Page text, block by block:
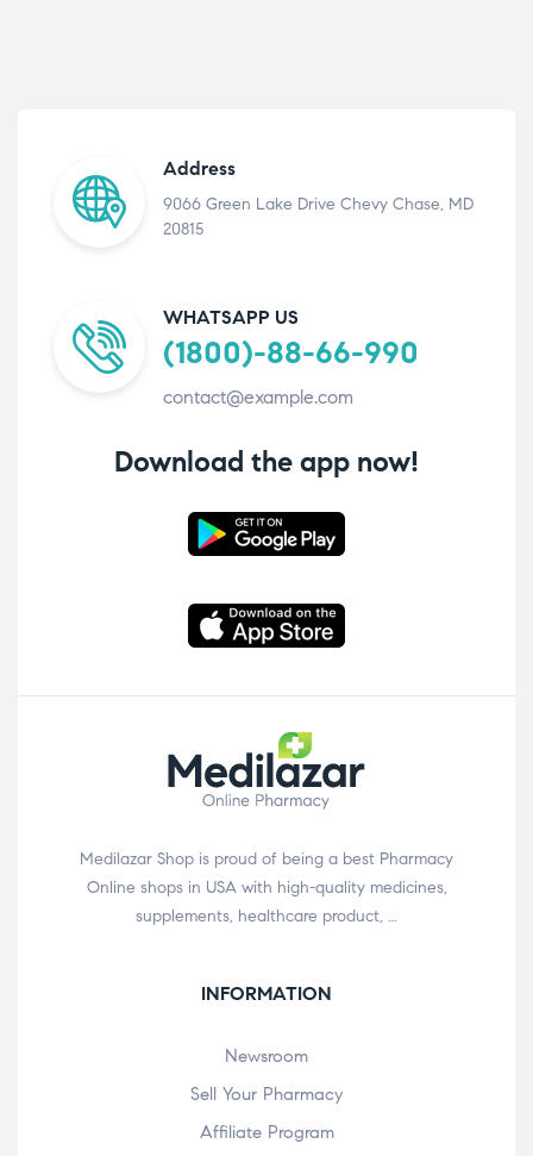
Address
9066 Green Lake Drive Chevy Chase, MD
20815
WHATSAPP US
(1800)-88-66-990
contact@example.com
Download the app now!
Medilazar Shop is proud of being a best Pharmacy
Online shops in USA with high-quality medicines,
supplements, healthcare product, …
INFORMATION
Newsroom
Sell Your Pharmacy
Affiliate Program